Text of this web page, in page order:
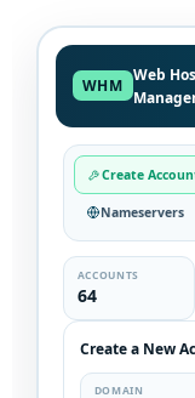
WHM
Web
Create
Nameservers
ACCOUNTS
64
Create a New
DOMAIN